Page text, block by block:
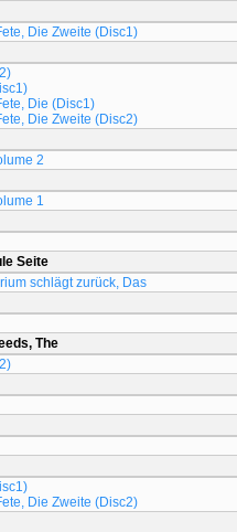
Die Zweite (Disc1)
Die (Disc1)
Die Zweite (Disc2)
2
1
Seite
schlägt zurück, Das
The
Die Zweite (Disc2)